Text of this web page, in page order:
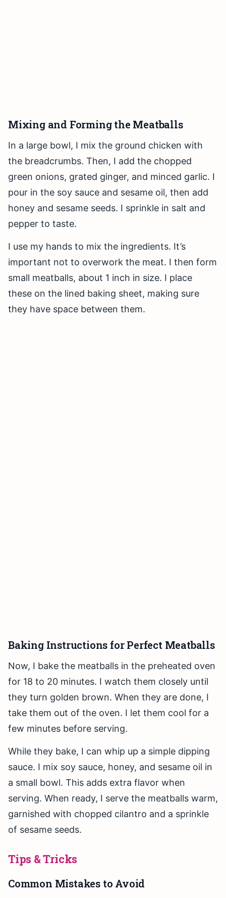
Mixing and Forming the Meatballs
In a large bowl, I mix the ground chicken with
the breadcrumbs. Then, I add the chopped
green onions, grated ginger, and minced garlic. I
pour in the soy sauce and sesame oil, then add
honey and sesame seeds. I sprinkle in salt and
pepper to taste.
I use my hands to mix the ingredients. It’s
important not to overwork the meat. I then form
small meatballs, about 1 inch in size. I place
these on the lined baking sheet, making sure
they have space between them.
Baking Instructions for Perfect Meatballs
Now, I bake the meatballs in the preheated oven
for 18 to 20 minutes. I watch them closely until
they turn golden brown. When they are done, I
take them out of the oven. I let them cool for a
few minutes before serving.
While they bake, I can whip up a simple dipping
sauce. I mix soy sauce, honey, and sesame oil in
a small bowl. This adds extra flavor when
serving. When ready, I serve the meatballs warm,
garnished with chopped cilantro and a sprinkle
of sesame seeds.
Tips & Tricks
Common Mistakes to Avoid